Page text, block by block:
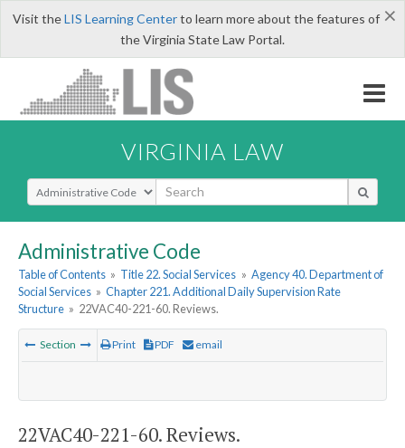
×
Visit theLIS Learning Centerto learn more about the features of
the Virginia State Law Portal.
VIRGINIA LAW
Select Search Type
Administrative Code
Table of Contents » Title 22. Social Services » Agency 40. Department of
Social Services » Chapter 221. Additional Daily Supervision Rate
Structure » 22VAC40-221-60. Reviews.
Section Print PDF email
22VAC40-221-60. Reviews.